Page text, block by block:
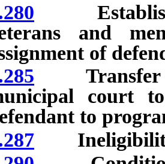
and
of
Transfer of
court
to
Ineligibility